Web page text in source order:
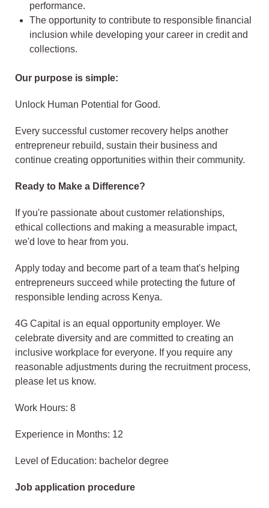
performance.
The opportunity to contribute to responsible financial
inclusion while developing your career in credit and
collections.
Our purpose is simple:
Unlock Human Potential for Good.
Every successful customer recovery helps another
entrepreneur rebuild, sustain their business and
continue creating opportunities within their community.
Ready to Make a Difference?
If you're passionate about customer relationships,
ethical collections and making a measurable impact,
we'd love to hear from you.
Apply today and become part of a team that's helping
entrepreneurs succeed while protecting the future of
responsible lending across Kenya.
4G Capital is an equal opportunity employer. We
celebrate diversity and are committed to creating an
inclusive workplace for everyone. If you require any
reasonable adjustments during the recruitment process,
please let us know.
Work Hours: 8
Experience in Months: 12
Level of Education: bachelor degree
Job application procedure